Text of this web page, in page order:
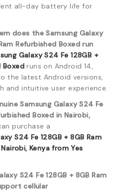
all-day battery life for
does the Samsung Galaxy
Refurbished Boxed run
Galaxy S24 Fe 128GB +
Boxed runs on Android 14,
the latest Android versions,
and intuitive user experience.
Samsung Galaxy S24 Fe
Boxed in Nairobi,
purchase a
S24 Fe 128GB + 8GB Ram
Kenya from Yes
S24 Fe 128GB + 8GB Ram
cellular